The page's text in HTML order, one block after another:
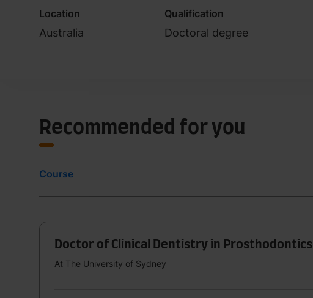
Location
Australia
Qualification
Doctoral degree
Recommended for you
Course
Doctor of Clinical Dentistry in Prosthodontics
At The University of Sydney